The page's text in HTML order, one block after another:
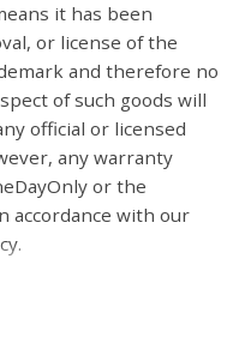
it has been
or license of the
and therefore no
of such goods will
official or licensed
any warranty
or the
accordance with our